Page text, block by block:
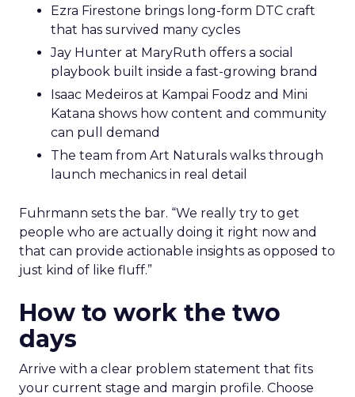
Ezra Firestone brings long-form DTC craft
that has survived many cycles
Jay Hunter at MaryRuth offers a social
playbook built inside a fast-growing brand
Isaac Medeiros at Kampai Foodz and Mini
Katana shows how content and community
can pull demand
The team from Art Naturals walks through
launch mechanics in real detail
Fuhrmann sets the bar. “We really try to get
people who are actually doing it right now and
that can provide actionable insights as opposed to
just kind of like fluff.”
How to work the two
days
Arrive with a clear problem statement that fits
your current stage and margin profile. Choose